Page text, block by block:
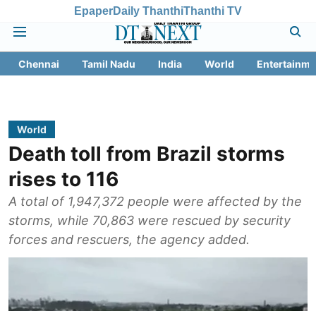
EpaperDaily ThanthiThanthi TV
Chennai Tamil Nadu India World
World
Death toll from Brazil storms
rises to 116
A total of 1,947,372 people were affected by the
storms, while 70,863 were rescued by security
forces and rescuers, the agency added.